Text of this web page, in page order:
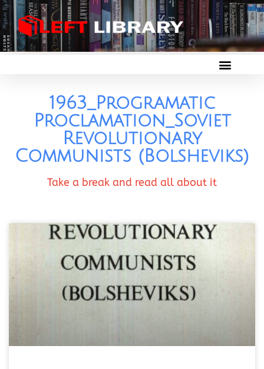
1963_Programatic
Proclamation_Soviet
Revolutionary
Communists (Bolsheviks)
Take a break and read all about it